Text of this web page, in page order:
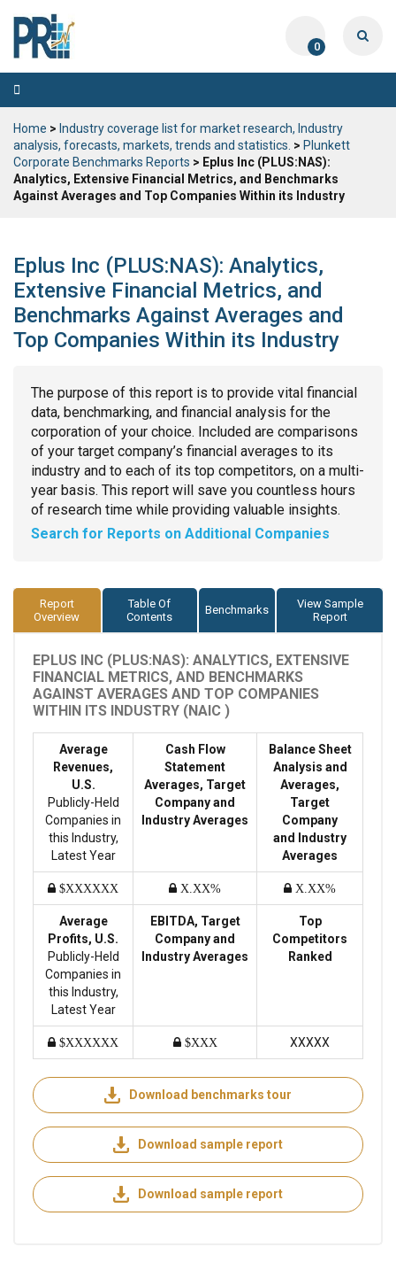
0
Toggle
navigation
Home > Industry coverage list for market research, Industry
analysis, forecasts, markets, trends and statistics. > Plunkett
Corporate Benchmarks Reports > Eplus Inc (PLUS:NAS):
Analytics, Extensive Financial Metrics, and Benchmarks
Against Averages and Top Companies Within its Industry
Eplus Inc (PLUS:NAS): Analytics,
Extensive Financial Metrics, and
Benchmarks Against Averages and
Top Companies Within its Industry
The purpose of this report is to provide vital financial
data, benchmarking, and financial analysis for the
corporation of your choice. Included are comparisons
of your target company’s financial averages to its
industry and to each of its top competitors, on a multi-
year basis. This report will save you countless hours
of research time while providing valuable insights.
Search for Reports on Additional Companies
Report
Overview
Table Of
Contents
Benchmarks
View Sample
Report
EPLUS INC (PLUS:NAS): ANALYTICS, EXTENSIVE
FINANCIAL METRICS, AND BENCHMARKS
AGAINST AVERAGES AND TOP COMPANIES
WITHIN ITS INDUSTRY (NAIC )
Average
Revenues,
U.S.
Publicly-Held
Companies in
this Industry,
Latest Year
Cash Flow
Statement
Averages, Target
Company and
Industry Averages
Balance Sheet
Analysis and
Averages,
Target
Company
and Industry
Averages
$XXXXXX X.XX% X.XX%
Average
Profits, U.S.
Publicly-Held
Companies in
this Industry,
Latest Year
EBITDA, Target
Company and
Industry Averages
Top
Competitors
Ranked
$XXXXXX $XXX XXXXX
Download benchmarks tour
Download sample report
Download sample report